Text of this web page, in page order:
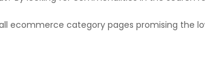
ecommerce category pages promising the